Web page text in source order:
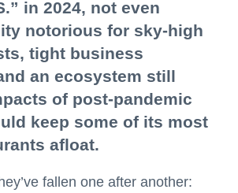
in 2024, not even
notorious for sky-high
tight business
an ecosystem still
of post-pandemic
keep some of its most
afloat.
fallen one after another: